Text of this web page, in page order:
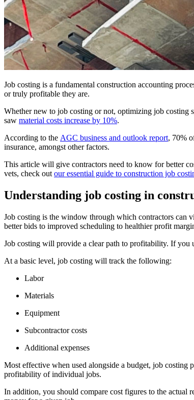
Job costing is a fundamental construction accounting
or truly profitable they are.
Whether new to job costing or not, optimizing job costing
saw material costs increase by 10%.
According to the AGC business and outlook report, 70%
insurance, amongst other factors.
This article will give contractors need to know for better
vets, check out our essential guide to construction job
Understanding job costing in
Job costing is the window through which contractors can
better bids to improved scheduling to healthier profit
Job costing will provide a clear path to profitability. If you
At a basic level, job costing will track the following:
Labor
Materials
Equipment
Subcontractor costs
Additional expenses
Most effective when used alongside a budget, job costing
profitability of individual jobs.
In addition, you should compare cost figures to the actual